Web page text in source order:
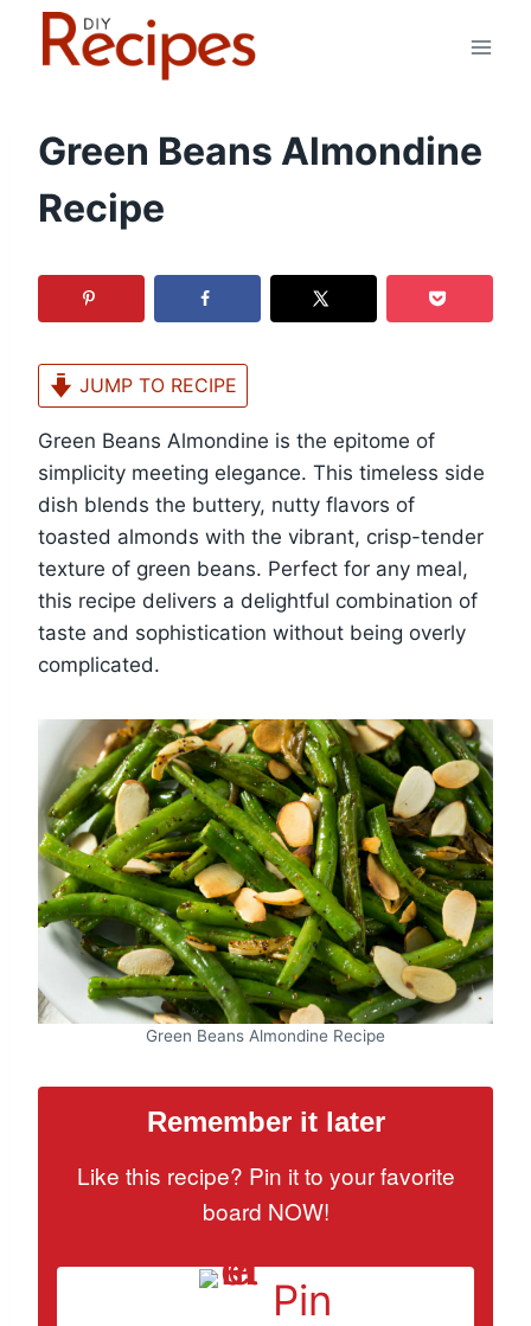
Green Beans Almondine
Recipe
JUMP TO RECIPE
Green Beans Almondine is the epitome of
simplicity meeting elegance. This timeless side
dish blends the buttery, nutty flavors of
toasted almonds with the vibrant, crisp-tender
texture of green beans. Perfect for any meal,
this recipe delivers a delightful combination of
taste and sophistication without being overly
complicated.
Green Beans Almondine Recipe
Remember it later
Like this recipe? Pin it to your favorite
board NOW!
Pin